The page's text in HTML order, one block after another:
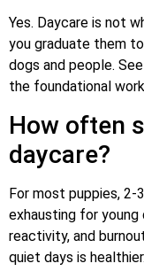
Yes. Daycare is not
you graduate them
dogs and people.
the foundational
How often
daycare?
For most puppies, 2-
exhausting for
reactivity, and
quiet days is healthier.